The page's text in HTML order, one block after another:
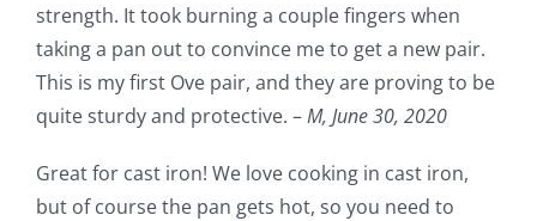
strength. It took burning a couple fingers when
taking a pan out to convince me to get a new pair.
This is my first Ove pair, and they are proving to be
quite sturdy and protective. –M, June 30, 2020
Great for cast iron! We love cooking in cast iron,
but of course the pan gets hot, so you need to